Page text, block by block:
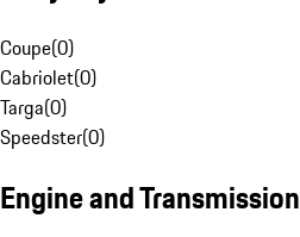
Coupe(0)
Cabriolet(0)
Targa(0)
Speedster(0)
Engine and Transmission